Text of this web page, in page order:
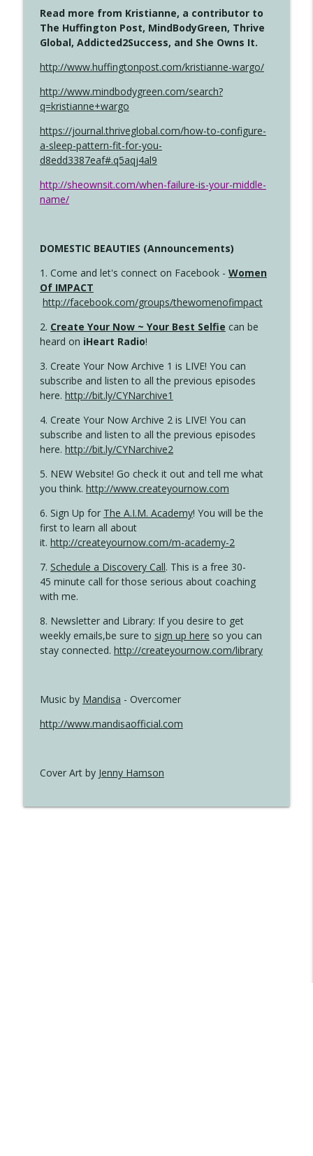
Read more from Kristianne, a contributor to
The Huffington Post, MindBodyGreen, Thrive
Global, Addicted2Success, and She Owns It.
http://www.huffingtonpost.com/kristianne-wargo/
http://www.mindbodygreen.com/search?
q=kristianne+wargo
https://journal.thriveglobal.com/how-to-configure-
a-sleep-pattern-fit-for-you-
d8edd3387eaf#.q5aqj4al9
http://sheownsit.com/when-failure-is-your-middle-
name/
DOMESTIC BEAUTIES (Announcements)
1. Come and let's connect on Facebook - Women
Of IMPACT
http://facebook.com/groups/thewomenofimpact
2. Create Your Now ~ Your Best Selfie can be
heard on iHeart Radio!
3. Create Your Now Archive 1 is LIVE! You can
subscribe and listen to all the previous episodes
here. http://bit.ly/CYNarchive1
4. Create Your Now Archive 2 is LIVE! You can
subscribe and listen to all the previous episodes
here. http://bit.ly/CYNarchive2
5. NEW Website! Go check it out and tell me what
you think. http://www.createyournow.com
6. Sign Up for The A.I.M. Academy! You will be the
first to learn all about
it. http://createyournow.com/m-academy-2
7. Schedule a Discovery Call. This is a free 30-
45 minute call for those serious about coaching
with me.
8. Newsletter and Library: If you desire to get
weekly emails,be sure to sign up here so you can
stay connected. http://createyournow.com/library
Music by Mandisa - Overcomer
http://www.mandisaofficial.com
Cover Art by Jenny Hamson